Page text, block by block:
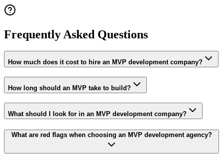
Frequently Asked Questions
How much does it cost to hire an MVP development company?
How long should an MVP take to build?
What should I look for in an MVP development company?
What are red flags when choosing an MVP development agency?